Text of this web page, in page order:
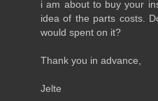
i am about to buy your
idea of the parts costs.
would spent on it?
Thank you in advance,
Jelte